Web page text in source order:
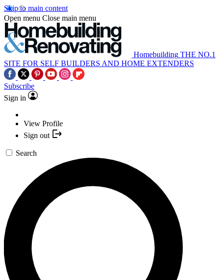
Skip to main content
Open menu Close main menu
Homebuilding THE NO.1
SITE FOR SELF BUILDERS AND HOME EXTENDERS
Subscribe
Sign in
View Profile
Sign out
Search